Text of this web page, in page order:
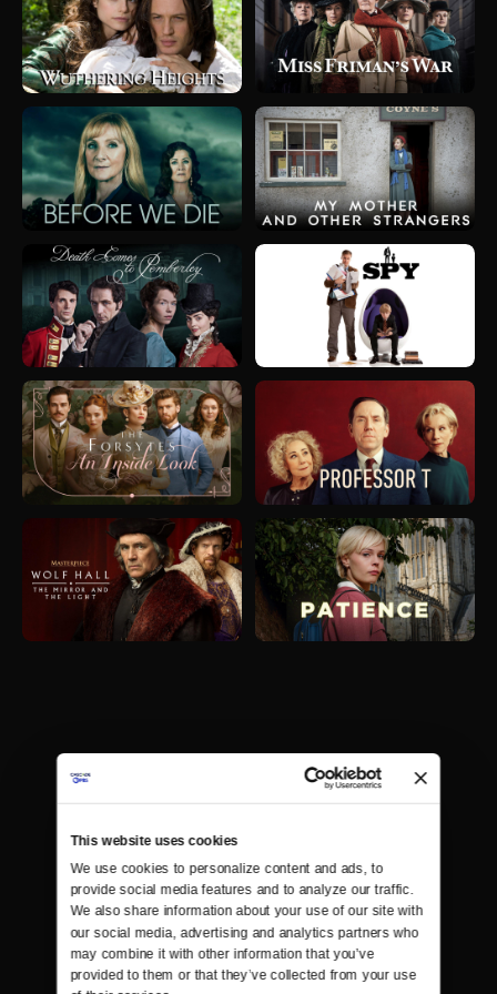
This website uses cookies
We use cookies to personalize content and ads, to
provide social media features and to analyze our traffic.
We also share information about your use of our site with
our social media, advertising and analytics partners who
may combine it with other information that you’ve
provided to them or that they’ve collected from your use